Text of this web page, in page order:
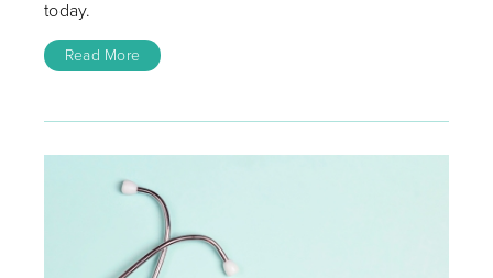
today.
Read More